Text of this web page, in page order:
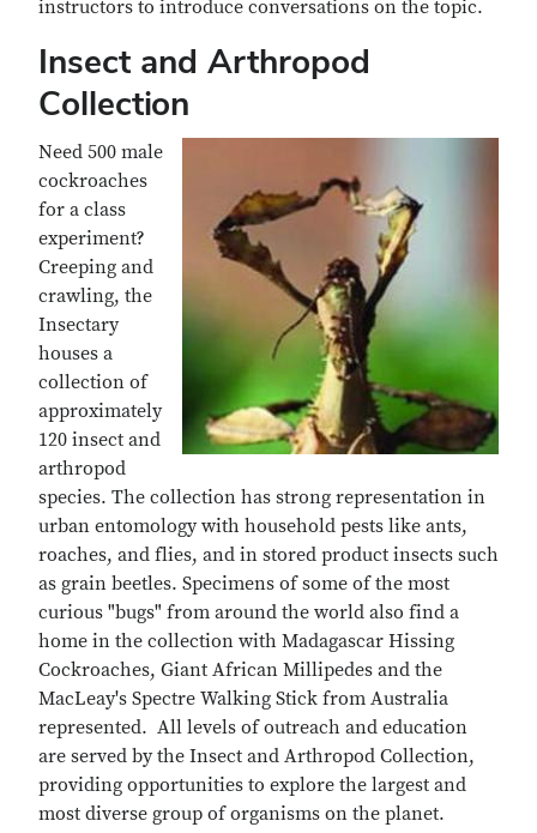
instructors to introduce conversations on the topic.
Insect and Arthropod
Collection
Need 500 male
cockroaches
for a class
experiment?
Creeping and
crawling, the
Insectary
houses a
collection of
approximately
120 insect and
arthropod
species. The collection has strong representation in
urban entomology with household pests like ants,
roaches, and flies, and in stored product insects such
as grain beetles. Specimens of some of the most
curious "bugs" from around the world also find a
home in the collection with Madagascar Hissing
Cockroaches, Giant African Millipedes and the
MacLeay's Spectre Walking Stick from Australia
represented. All levels of outreach and education
are served by the Insect and Arthropod Collection,
providing opportunities to explore the largest and
most diverse group of organisms on the planet.